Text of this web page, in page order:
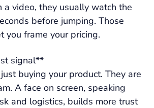
a video, they usually watch the
before jumping. Those
you frame your pricing.
signal**
buying your product. They are
A face on screen, speaking
and logistics, builds more trust